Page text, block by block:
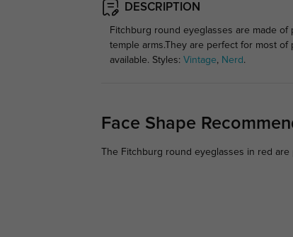
DESCRIPTION
Fitchburg round eyeglasses are made
temple arms.They are perfect for most
available. Styles:Vintage, Nerd .
Face Shape
The Fitchburg round eyeglasses in red